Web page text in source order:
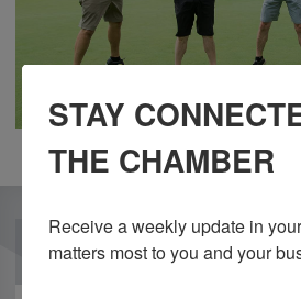
OUR PARTNERS
STAY
THE CHAMBER
Receive a weekly update in
matters most to you and your